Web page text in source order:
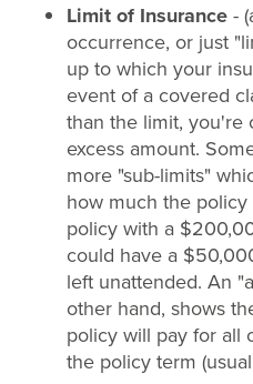
Limit of Insurance-
occurrence, or just
up to which your
event of a covered
than the limit, you're
excess amount.
more "sub-limits"
how much the policy
policy with a
could have a
left unattended. An
other hand, shows
policy will pay for all
the policy term